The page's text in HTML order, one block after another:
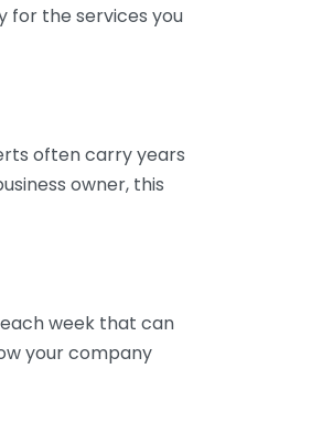
for the services you
often carry years
owner, this
week that can
your company